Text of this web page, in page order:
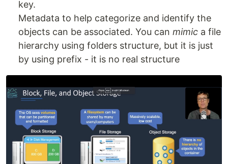
key.
Metadata to help categorize and identify the
objects can be associated. You can mimic a file
hierarchy using folders structure, but it is just
by using prefix - it is no real structure